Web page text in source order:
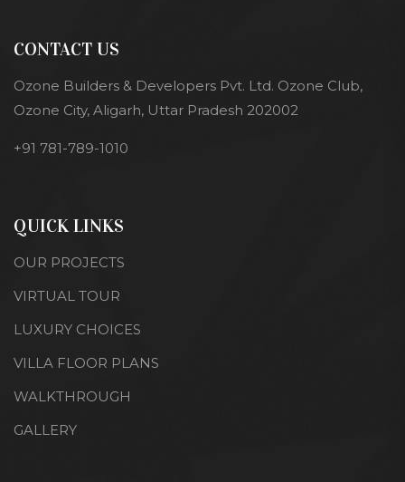
CONTACT US
Ozone Builders & Developers Pvt. Ltd. Ozone Club,
Ozone City, Aligarh, Uttar Pradesh 202002
+91 781-789-1010
QUICK LINKS
OUR PROJECTS
VIRTUAL TOUR
LUXURY CHOICES
VILLA FLOOR PLANS
WALKTHROUGH
GALLERY